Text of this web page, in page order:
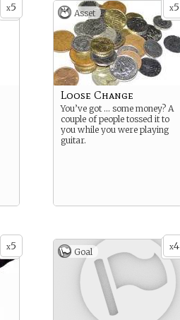
x5 x5
Asset
Loose Change
You’ve got … some money? A
couple of people tossed it to
you while you were playing
guitar.
x5 x4
Goal